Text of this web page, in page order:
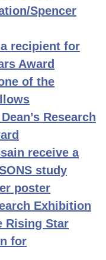
Spencer
recipient for
Award
of the
Research
receive a
study
poster
Exhibition
Rising Star
for